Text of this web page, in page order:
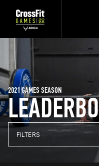
2021 GAMES SEASON
FILTERS